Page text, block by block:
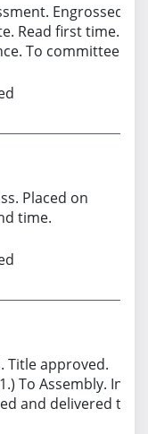
Engrossed.
Read first time.
To committee.
Placed on
time.
Title approved.
To Assembly. In
and delivered to